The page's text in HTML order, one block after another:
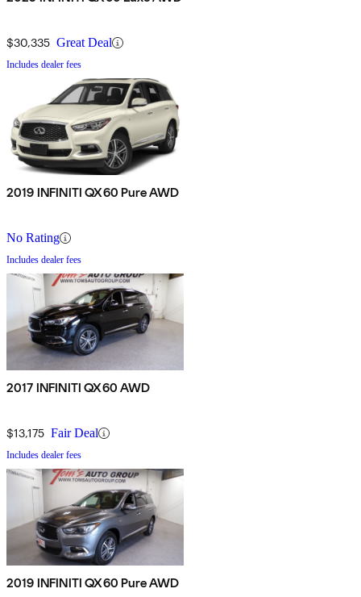
$30,335 Great Deal
Includes dealer fees
2019 INFINITI QX60 Pure AWD
No Rating
Includes dealer fees
2017 INFINITI QX60 AWD
$13,175 Fair Deal
Includes dealer fees
2019 INFINITI QX60 Pure AWD